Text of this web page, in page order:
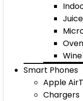
Smart Phones
Apple
Chargers